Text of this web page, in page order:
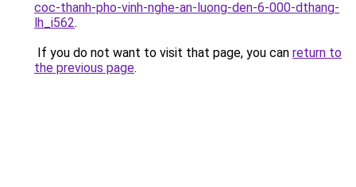
coc-thanh-pho-vinh-nghe-an-luong-den-6-000-dthang-
lh_i562.
If you do not want to visit that page, you can return to
the previous page.